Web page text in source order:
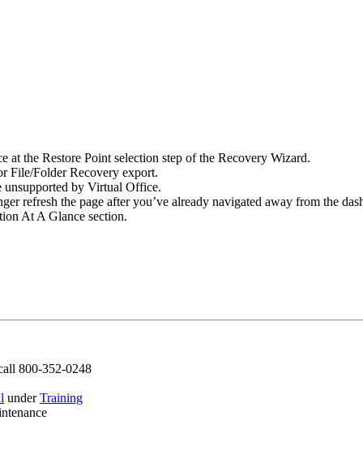
at the Restore Point selection step of the Recovery Wizard.
File/Folder Recovery export.
unsupported by Virtual Office.
refresh the page after you’ve already navigated away from the
At A Glance section.
800-352-0248
underTraining